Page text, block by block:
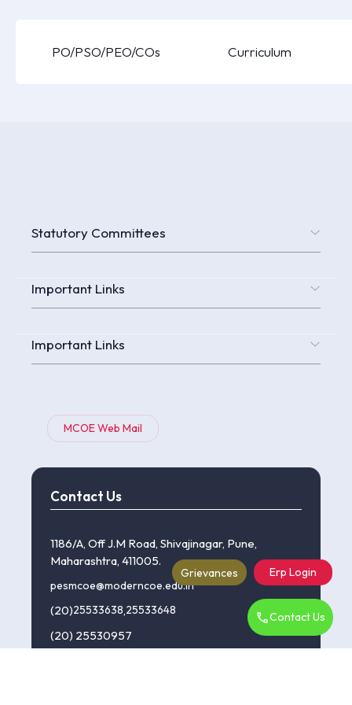
PO/PSO/PEO/COs Curriculum
Contact Us
Statutory Committees
Important Links
Important Links
MCOE Web Mail
Erp Login
Contact Us
1186/A, Off J.M Road, Shivajinagar, Pune,
Maharashtra, 411005.
pesmcoe@moderncoe.edu.in
(20)25533638,25533648
(20) 25530957
Grievances